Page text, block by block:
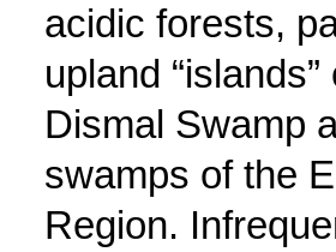
acidic forests,
upland
Dismal Swamp
swamps of the
Region.